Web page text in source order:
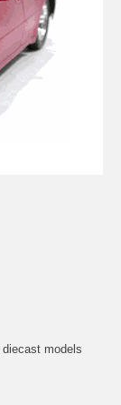
diecast models